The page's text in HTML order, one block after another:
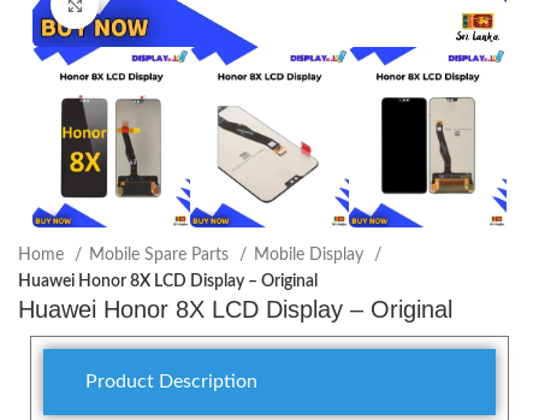
Click to enlarge
Home Mobile Spare Parts
Mobile Display
Huawei Honor 8X LCD Display – Original
Huawei Honor 8X LCD Display – Original
Product Description